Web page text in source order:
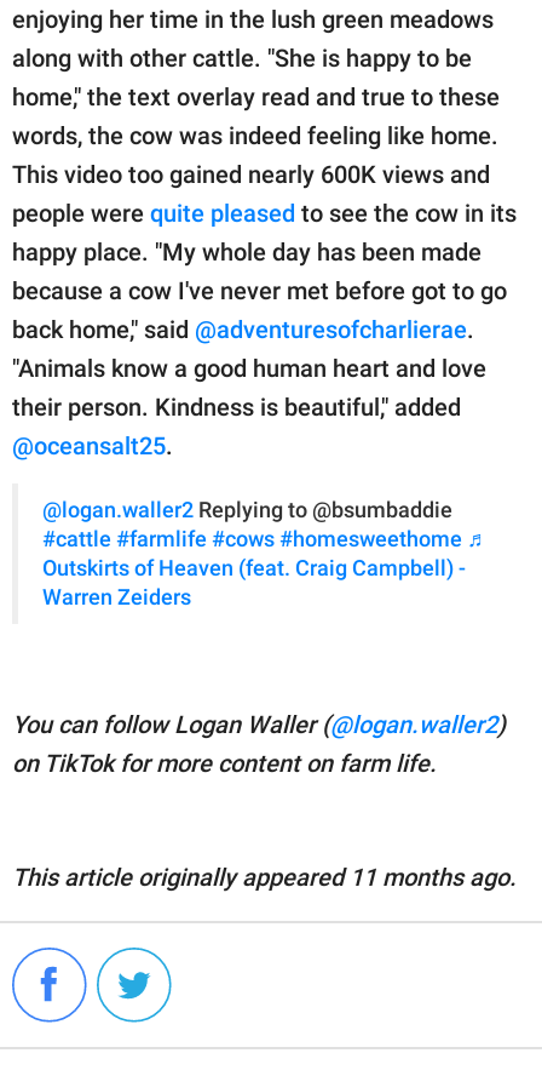
enjoying her time in the lush green meadows
along with other cattle. "She is happy to be
home," the text overlay read and true to these
words, the cow was indeed feeling like home.
This video too gained nearly 600K views and
people were quite pleased to see the cow in its
happy place. "My whole day has been made
because a cow I've never met before got to go
back home," said @adventuresofcharlierae.
"Animals know a good human heart and love
their person. Kindness is beautiful," added
@oceansalt25.
@logan.waller2 Replying to @bsumbaddie
#cattle #farmlife #cows #homesweethome ♬
Outskirts of Heaven (feat. Craig Campbell) -
Warren Zeiders
You can follow Logan Waller (@logan.waller2)
on TikTok for more content on farm life.
This article originally appeared 11 months ago.